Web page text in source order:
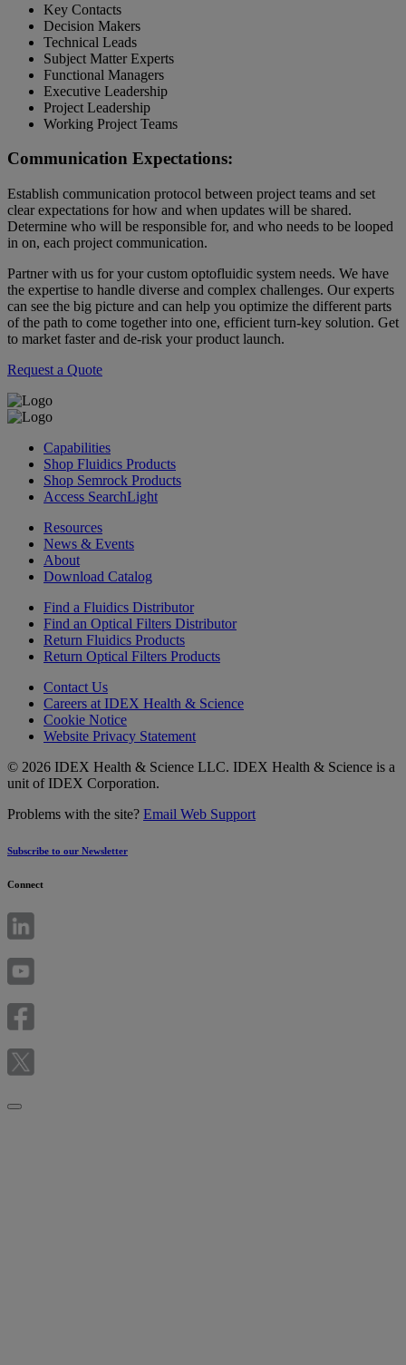
Key Contacts
Decision Makers
Technical Leads
Subject Matter Experts
Functional Managers
Executive Leadership
Project Leadership
Working Project Teams
Communication Expectations:
Establish communication protocol between project teams and set
clear expectations for how and when updates will be shared.
Determine who will be responsible for, and who needs to be looped
in on, each project communication.
Partner with us for your custom optofluidic system needs. We have
the expertise to handle diverse and complex challenges. Our experts
can see the big picture and can help you optimize the different parts
of the path to come together into one, efficient turn-key solution. Get
to market faster and de-risk your product launch.
Request a Quote
Capabilities
Shop Fluidics Products
Shop Semrock Products
Access SearchLight
Resources
News & Events
About
Download Catalog
Find a Fluidics Distributor
Find an Optical Filters Distributor
Return Fluidics Products
Return Optical Filters Products
Contact Us
Careers at IDEX Health & Science
Cookie Notice
Website Privacy Statement
© 2026 IDEX Health & Science LLC. IDEX Health & Science is a
unit of IDEX Corporation.
Problems with the site? Email Web Support
Subscribe to our Newsletter
Connect